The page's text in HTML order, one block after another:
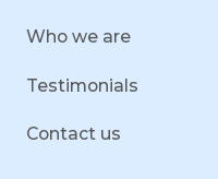
Who we are
Testimonials
Contact us